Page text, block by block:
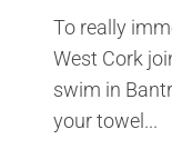
To really
West Cork
swim in
your towel...